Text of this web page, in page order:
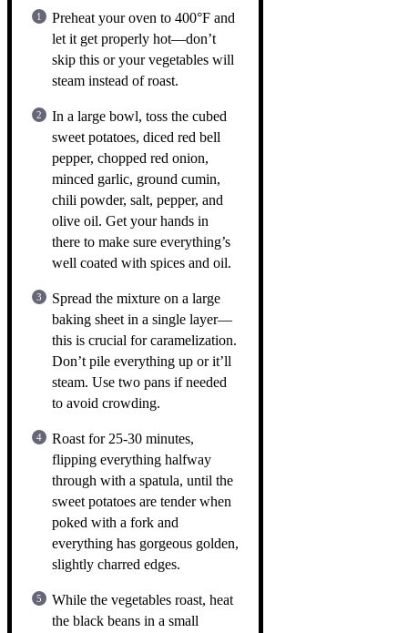
Preheat your oven to 400°F and
let it get properly hot—don’t
skip this or your vegetables will
steam instead of roast.
In a large bowl, toss the cubed
sweet potatoes, diced red bell
pepper, chopped red onion,
minced garlic, ground cumin,
chili powder, salt, pepper, and
olive oil. Get your hands in
there to make sure everything’s
well coated with spices and oil.
Spread the mixture on a large
baking sheet in a single layer—
this is crucial for caramelization.
Don’t pile everything up or it’ll
steam. Use two pans if needed
to avoid crowding.
Roast for 25-30 minutes,
flipping everything halfway
through with a spatula, until the
sweet potatoes are tender when
poked with a fork and
everything has gorgeous golden,
slightly charred edges.
While the vegetables roast, heat
the black beans in a small